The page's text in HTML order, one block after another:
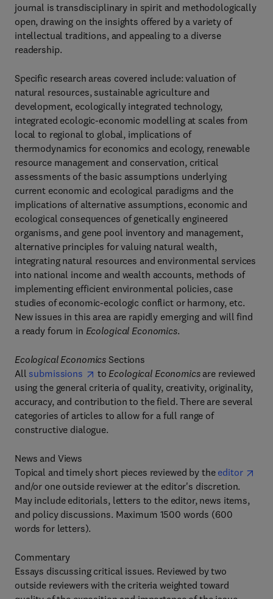
journal is transdisciplinary in spirit and methodologically
open, drawing on the insights offered by a variety of
intellectual traditions, and appealing to a diverse
readership.
Specific research areas covered include: valuation of
natural resources, sustainable agriculture and
development, ecologically integrated technology,
integrated ecologic-economic modelling at scales from
local to regional to global, implications of
thermodynamics for economics and ecology, renewable
resource management and conservation, critical
assessments of the basic assumptions underlying
current economic and ecological paradigms and the
implications of alternative assumptions, economic and
ecological consequences of genetically engineered
organisms, and gene pool inventory and management,
alternative principles for valuing natural wealth,
integrating natural resources and environmental services
into national income and wealth accounts, methods of
implementing efficient environmental policies, case
studies of economic-ecologic conflict or harmony, etc.
New issues in this area are rapidly emerging and will find
a ready forum in Ecological Economics.
Ecological Economics Sections
All submissions to Ecological Economicsare reviewed
using the general criteria of quality, creativity, originality,
accuracy, and contribution to the field. There are several
categories of articles to allow for a full range of
constructive dialogue.
News and Views
Topical and timely short pieces reviewed by the editor
and/or one outside reviewer at the editor's discretion.
May include editorials, letters to the editor, news items,
and policy discussions. Maximum 1500 words (600
words for letters).
Commentary
Essays discussing critical issues. Reviewed by two
outside reviewers with the criteria weighted toward